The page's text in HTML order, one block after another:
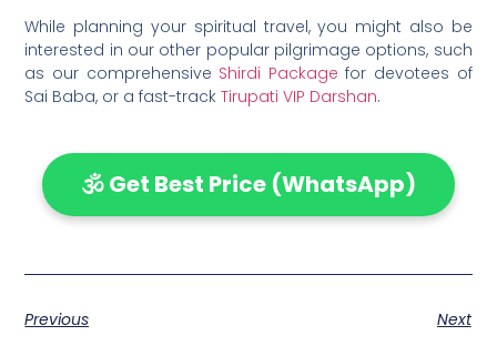
While planning your spiritual travel, you might also be
interested in our other popular pilgrimage options, such
as our comprehensive Shirdi Package for devotees of
Sai Baba, or a fast-trackTirupati VIP Darshan.
🕉️ Get Best Price (WhatsApp)
Previous Next